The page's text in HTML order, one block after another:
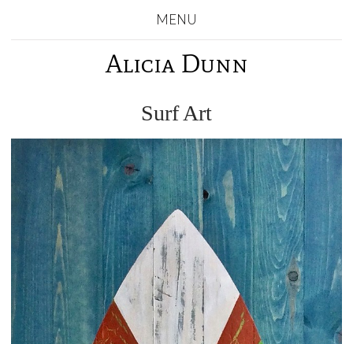
MENU
Alicia Dunn
Surf Art